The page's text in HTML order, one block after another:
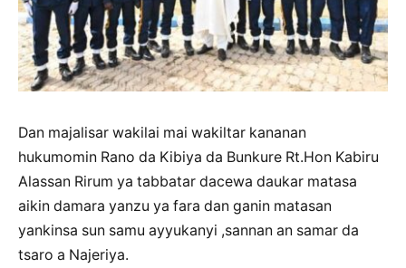
Dan majalisar wakilai mai wakiltar kananan
hukumomin Rano da Kibiya da Bunkure Rt.Hon Kabiru
Alassan Rirum ya tabbatar dacewa daukar matasa
aikin damara yanzu ya fara dan ganin matasan
yankinsa sun samu ayyukanyi ,sannan an samar da
tsaro a Najeriya.